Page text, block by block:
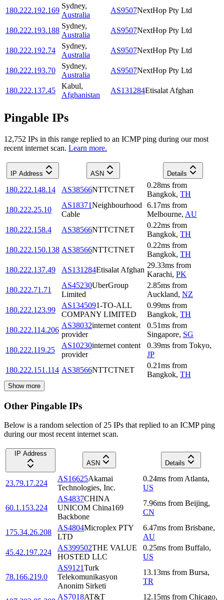
180.222.192.169
Sydney,
Australia
AS9507NextHop Pty Ltd
180.222.193.188
Sydney,
Australia
AS9507NextHop Pty Ltd
180.222.192.74
Sydney,
Australia
AS9507NextHop Pty Ltd
180.222.193.70
Sydney,
Australia
AS9507NextHop Pty Ltd
180.222.137.45
Kabul,
Afghanistan
AS131284Etisalat Afghan
Pingable IPs
12,752 IPs in this range replied to an ICMP ping during our most
recent internet scan. Learn more.
IP Address ASN Details
180.222.148.14 AS38566NTTCTNET
0.28ms from
Bangkok, TH
180.222.25.10
AS18371Neighbourhood
Cable
6.17ms from
Melbourne, AU
180.222.158.4
AS38566NTTCTNET
0.22ms from
Bangkok, TH
180.222.150.138 AS38566NTTCTNET
0.22ms from
Bangkok, TH
180.222.137.49
AS131284Etisalat Afghan
29.33ms from
Karachi, PK
180.222.71.71
AS45230UberGroup
Limited
2.85ms from
Auckland, NZ
180.222.123.99
AS1345091-TO-ALL
COMPANY LIMITED
0.99ms from
Bangkok, TH
180.222.114.206
AS38032internet content
provider
0.51ms from
Singapore, SG
180.222.119.25
AS10230internet content
provider
0.39ms from Tokyo,
JP
180.222.151.114 AS38566NTTCTNET
0.21ms from
Bangkok, TH
Show more
Other Pingable IPs
Below is a random selection of 25 IPs that replied to an ICMP ping
during our most recent internet scan.
IP Address
ASN
Details
23.79.17.224
AS16625Akamai
Technologies, Inc.
0.24ms from Atlanta,
US
60.1.153.224
AS4837CHINA
UNICOM China169
Backbone
7.96ms from Beijing,
CN
175.34.26.208
AS4804Microplex PTY
LTD
6.47ms from Brisbane,
AU
45.42.197.224
AS399502THE VALUE
HOSTED LLC
0.25ms from Buffalo,
US
78.166.219.0
AS9121Turk
Telekomunikasyon
Anonim Sirketi
13.13ms from Bursa,
TR
AS7018AT&T 12.15ms from Chicago,